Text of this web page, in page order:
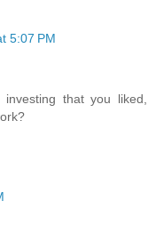
5:07 PM
that you liked,